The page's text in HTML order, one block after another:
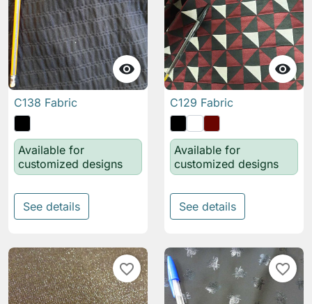

C138 Fabric
Available for
customized designs
See details

C129 Fabric
Available for
customized designs
See details
favorite_border favorite_border